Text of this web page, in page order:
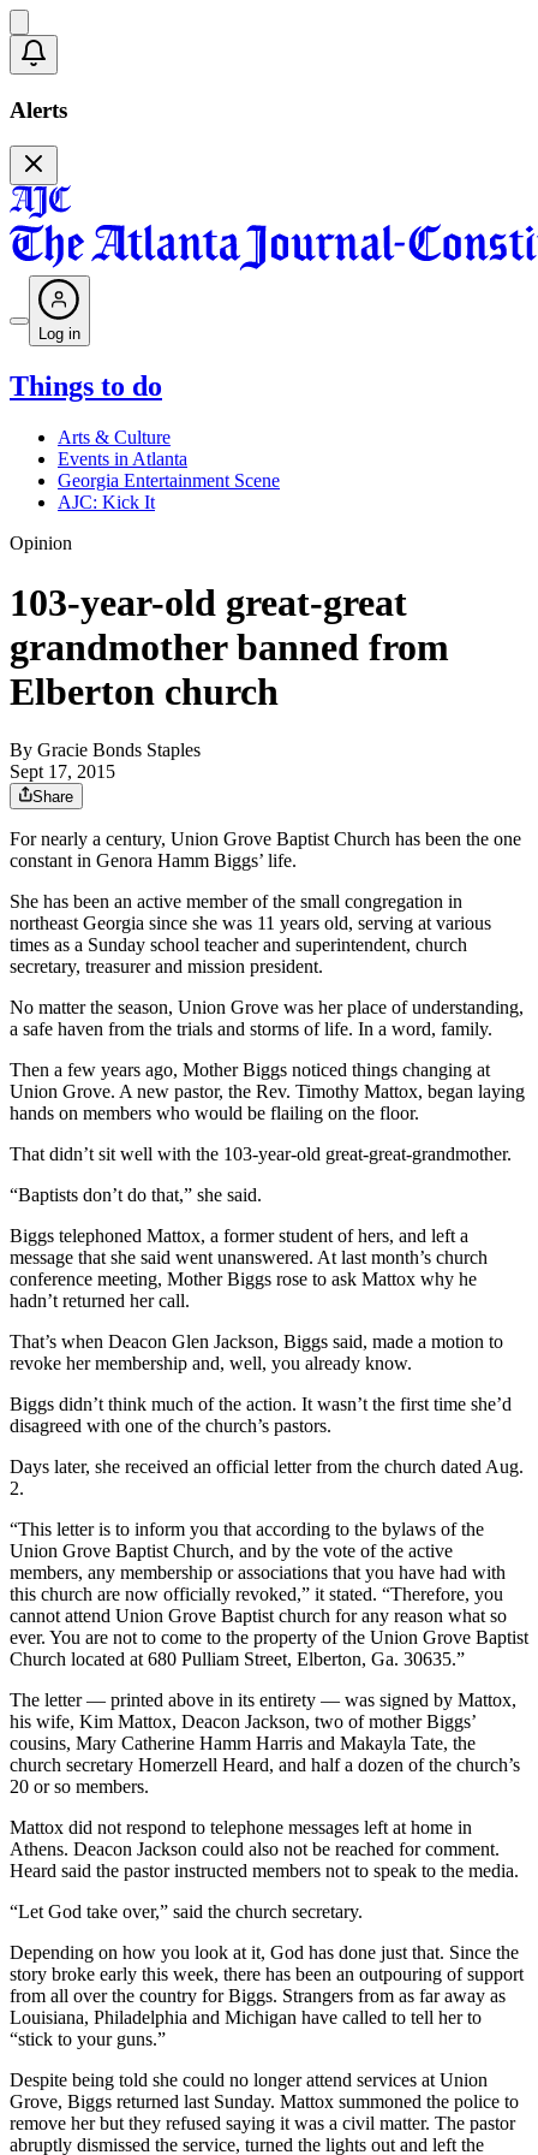
Alerts
Log in
Things to do
Arts & Culture
Events in Atlanta
Georgia Entertainment Scene
AJC: Kick It
Opinion
103-year-old great-great
grandmother banned from
Elberton church
By Gracie Bonds Staples
Sept 17, 2015
Share
For nearly a century, Union Grove Baptist Church has been the one
constant in Genora Hamm Biggs’ life.
She has been an active member of the small congregation in
northeast Georgia since she was 11 years old, serving at various
times as a Sunday school teacher and superintendent, church
secretary, treasurer and mission president.
No matter the season, Union Grove was her place of understanding,
a safe haven from the trials and storms of life. In a word, family.
Then a few years ago, Mother Biggs noticed things changing at
Union Grove. A new pastor, the Rev. Timothy Mattox, began laying
hands on members who would be flailing on the floor.
That didn’t sit well with the 103-year-old great-great-grandmother.
“Baptists don’t do that,” she said.
Biggs telephoned Mattox, a former student of hers, and left a
message that she said went unanswered. At last month’s church
conference meeting, Mother Biggs rose to ask Mattox why he
hadn’t returned her call.
That’s when Deacon Glen Jackson, Biggs said, made a motion to
revoke her membership and, well, you already know.
Biggs didn’t think much of the action. It wasn’t the first time she’d
disagreed with one of the church’s pastors.
Days later, she received an official letter from the church dated Aug.
2.
“This letter is to inform you that according to the bylaws of the
Union Grove Baptist Church, and by the vote of the active
members, any membership or associations that you have had with
this church are now officially revoked,” it stated. “Therefore, you
cannot attend Union Grove Baptist church for any reason what so
ever. You are not to come to the property of the Union Grove Baptist
Church located at 680 Pulliam Street, Elberton, Ga. 30635.”
The letter — printed above in its entirety — was signed by Mattox,
his wife, Kim Mattox, Deacon Jackson, two of mother Biggs’
cousins, Mary Catherine Hamm Harris and Makayla Tate, the
church secretary Homerzell Heard, and half a dozen of the church’s
20 or so members.
Mattox did not respond to telephone messages left at home in
Athens. Deacon Jackson could also not be reached for comment.
Heard said the pastor instructed members not to speak to the media.
“Let God take over,” said the church secretary.
Depending on how you look at it, God has done just that. Since the
story broke early this week, there has been an outpouring of support
from all over the country for Biggs. Strangers from as far away as
Louisiana, Philadelphia and Michigan have called to tell her to
“stick to your guns.”
Despite being told she could no longer attend services at Union
Grove, Biggs returned last Sunday. Mattox summoned the police to
remove her but they refused saying it was a civil matter. The pastor
abruptly dismissed the service, turned the lights out and left the